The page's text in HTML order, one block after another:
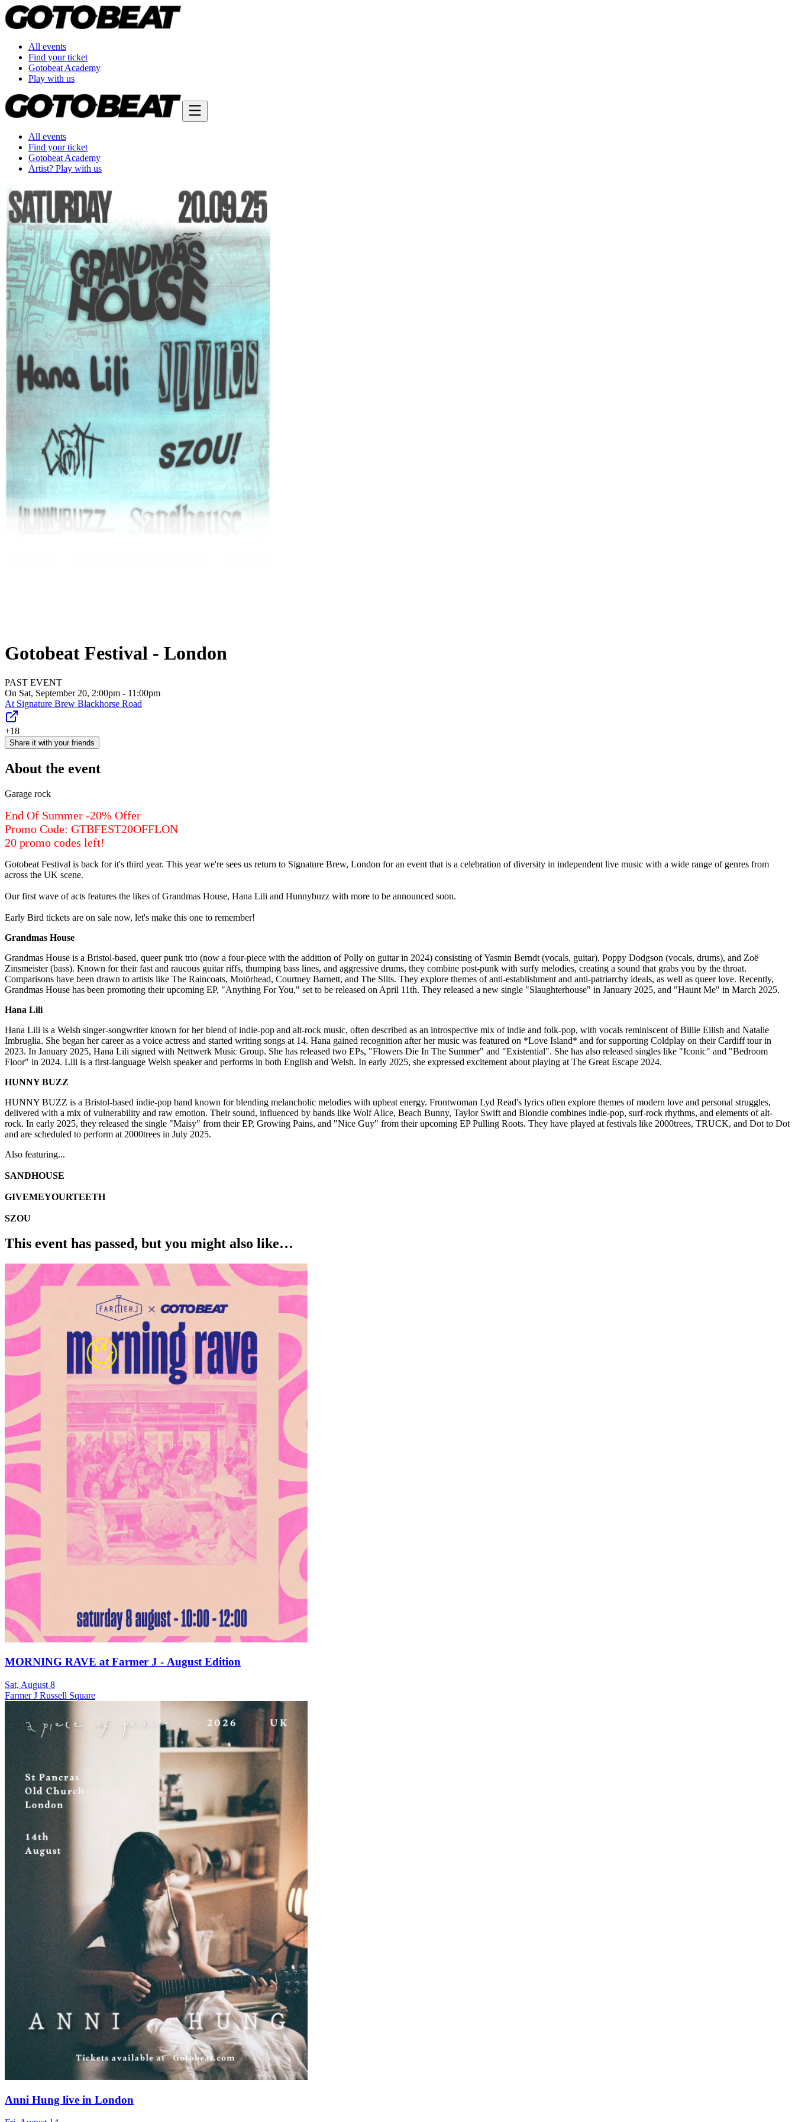
All events
Find your ticket
Gotobeat Academy
Play with us
All events
Find your ticket
Gotobeat Academy
Artist? Play with us
Gotobeat Festival - London
PAST EVENT
On Sat, September 20, 2:00pm - 11:00pm
At Signature Brew Blackhorse Road
+18
Share it with your friends
About the event
Garage rock
End Of Summer -20% Offer
Promo Code: GTBFEST20OFFLON
20 promo codes left!
Gotobeat Festival is back for it's third year. This year we're sees us return to Signature Brew, London for an event that is a celebration of diversity in independent live music with a wide range of genres from
across the UK scene.
Our first wave of acts features the likes of Grandmas House, Hana Lili and Hunnybuzz with more to be announced soon.
Early Bird tickets are on sale now, let's make this one to remember!
Grandmas House
Grandmas House is a Bristol-based, queer punk trio (now a four-piece with the addition of Polly on guitar in 2024) consisting of Yasmin Berndt (vocals, guitar), Poppy Dodgson (vocals, drums), and Zoë
Zinsmeister (bass). Known for their fast and raucous guitar riffs, thumping bass lines, and aggressive drums, they combine post-punk with surfy melodies, creating a sound that grabs you by the throat.
Comparisons have been drawn to artists like The Raincoats, Motörhead, Courtney Barnett, and The Slits. They explore themes of anti-establishment and anti-patriarchy ideals, as well as queer love. Recently,
Grandmas House has been promoting their upcoming EP, "Anything For You," set to be released on April 11th. They released a new single "Slaughterhouse" in January 2025, and "Haunt Me" in March 2025.
Hana Lili
Hana Lili is a Welsh singer-songwriter known for her blend of indie-pop and alt-rock music, often described as an introspective mix of indie and folk-pop, with vocals reminiscent of Billie Eilish and Natalie
Imbruglia. She began her career as a voice actress and started writing songs at 14. Hana gained recognition after her music was featured on *Love Island* and for supporting Coldplay on their Cardiff tour in
2023. In January 2025, Hana Lili signed with Nettwerk Music Group. She has released two EPs, "Flowers Die In The Summer" and "Existential". She has also released singles like "Iconic" and "Bedroom
Floor" in 2024. Lili is a first-language Welsh speaker and performs in both English and Welsh. In early 2025, she expressed excitement about playing at The Great Escape 2024.
HUNNY BUZZ
HUNNY BUZZ is a Bristol-based indie-pop band known for blending melancholic melodies with upbeat energy. Frontwoman Lyd Read's lyrics often explore themes of modern love and personal struggles,
delivered with a mix of vulnerability and raw emotion. Their sound, influenced by bands like Wolf Alice, Beach Bunny, Taylor Swift and Blondie combines indie-pop, surf-rock rhythms, and elements of alt-
rock. In early 2025, they released the single "Maisy" from their EP, Growing Pains, and "Nice Guy" from their upcoming EP Pulling Roots. They have played at festivals like 2000trees, TRUCK, and Dot to Dot
and are scheduled to perform at 2000trees in July 2025.
Also featuring...
SANDHOUSE
GIVEMEYOURTEETH
SZOU
This event has passed, but you might also like…
MORNING RAVE at Farmer J - August Edition
Sat, August 8
Farmer J Russell Square
Anni Hung live in London